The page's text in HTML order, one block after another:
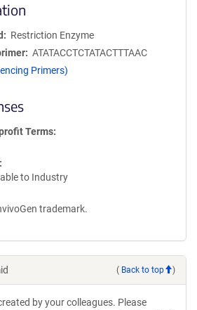
Restriction Enzyme
ATATACCTCTATACTTTAAC
Primers)
Terms
to Industry
trademark.
( Back to top )
by your colleagues. Please